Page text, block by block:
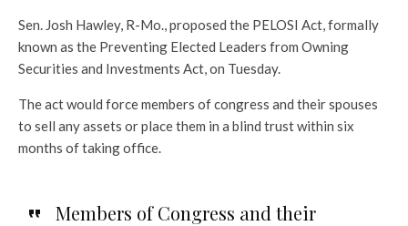
Sen. Josh Hawley, R-Mo., proposed the PELOSI Act, formally
known as the Preventing Elected Leaders from Owning
Securities and Investments Act, on Tuesday.
The act would force members of congress and their spouses
to sell any assets or place them in a blind trust within six
months of taking office.
Members of Congress and their